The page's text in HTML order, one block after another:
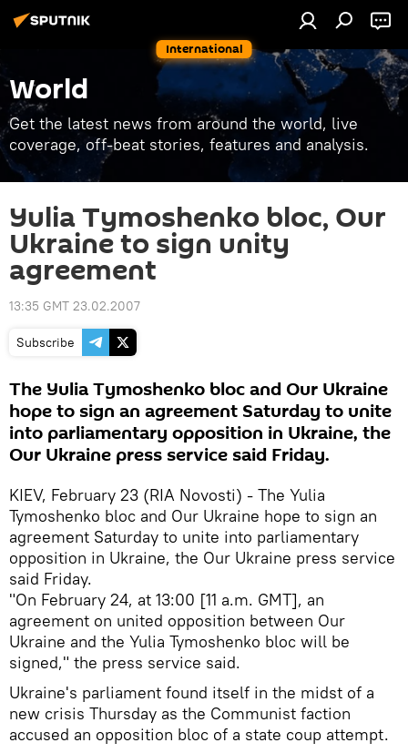
International
World
Get the latest news from around the world, live
coverage, off-beat stories, features and analysis.
Yulia Tymoshenko bloc, Our
Ukraine to sign unity
agreement
13:35 GMT 23.02.2007
Subscribe
The Yulia Tymoshenko bloc and Our Ukraine
hope to sign an agreement Saturday to unite
into parliamentary opposition in Ukraine, the
Our Ukraine press service said Friday.
KIEV, February 23 (RIA Novosti) - The Yulia
Tymoshenko bloc and Our Ukraine hope to sign an
agreement Saturday to unite into parliamentary
opposition in Ukraine, the Our Ukraine press service
said Friday.
"On February 24, at 13:00 [11 a.m. GMT], an
agreement on united opposition between Our
Ukraine and the Yulia Tymoshenko bloc will be
signed," the press service said.
Ukraine's parliament found itself in the midst of a
new crisis Thursday as the Communist faction
accused an opposition bloc of a state coup attempt.